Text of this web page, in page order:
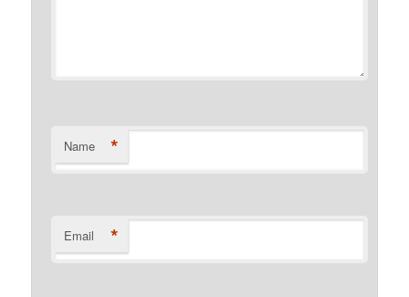
Name *
Email *